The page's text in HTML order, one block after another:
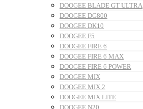
DOOGEE BLADE GT ULTRA
DOOGEE DG800
DOOGEE DK10
DOOGEE F5
DOOGEE FIRE 6
DOOGEE FIRE 6 MAX
DOOGEE FIRE 6 POWER
DOOGEE MIX
DOOGEE MIX 2
DOOGEE MIX LITE
DOOGEE N20